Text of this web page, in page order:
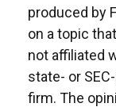
produced by
on a topic
not affiliated
state- or
firm. The